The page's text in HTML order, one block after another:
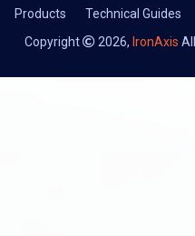
Products Technical Guides
Copyright
2026, IronAxis